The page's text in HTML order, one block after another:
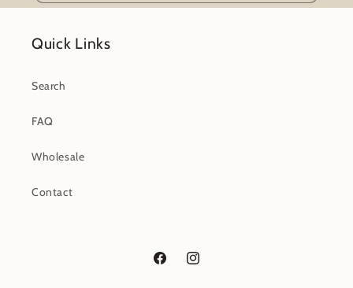
Quick Links
Search
FAQ
Wholesale
Contact
FacebookInstagram